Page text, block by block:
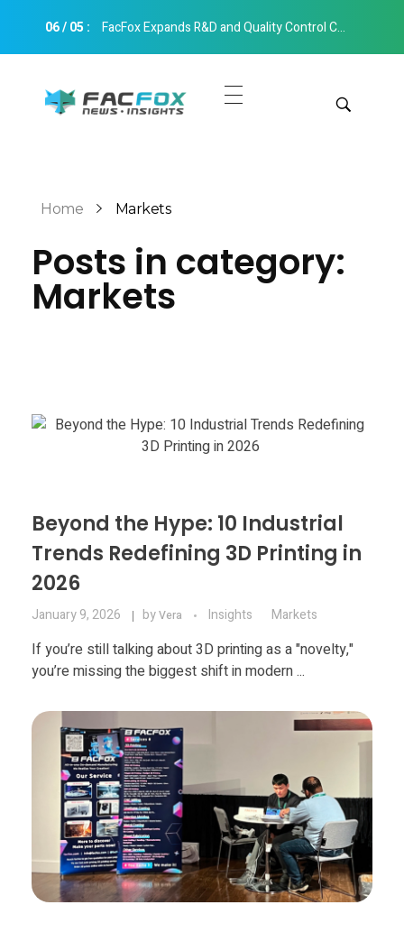
06/05: FacFox Expands R&D and Quality Control Capabilities with Relocation to New Hangzhou Facility
Aerospace
Consumer
Fashion
Fitness
Food
Furniture
Mechanics
Insights
Materials
Home Markets
Posts in category:
Markets
Beyond the Hype: 10 Industrial
Trends Redefining 3D Printing in
2026
January 9, 2026 byVera Insights Markets
If you’re still talking about 3D printing as a "novelty,"
you’re missing the biggest shift in modern ...